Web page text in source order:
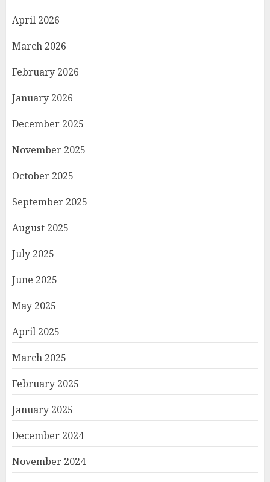
April 2026
March 2026
February 2026
January 2026
December 2025
November 2025
October 2025
September 2025
August 2025
July 2025
June 2025
May 2025
April 2025
March 2025
February 2025
January 2025
December 2024
November 2024